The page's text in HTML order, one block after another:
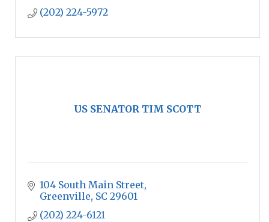
(202) 224-5972
US SENATOR TIM SCOTT
104 South Main Street
Greenville SC 29601
(202) 224-6121